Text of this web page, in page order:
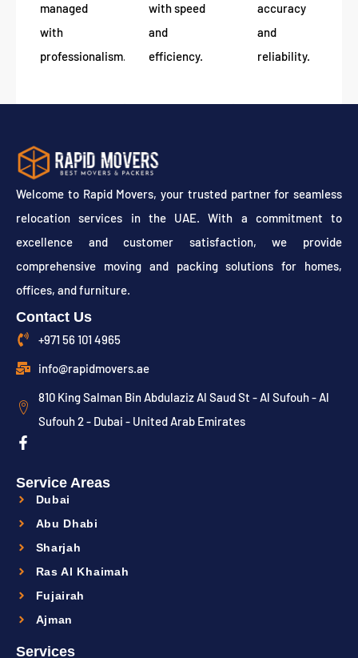
managed
with
professionalism.
with speed
and
efficiency.
accuracy
and
reliability.
Welcome to Rapid Movers, your trusted partner for seamless
relocation services in the UAE. With a commitment to
excellence and customer satisfaction, we provide
comprehensive moving and packing solutions for homes,
offices, and furniture.
Contact Us
+971 56 101 4965
info@rapidmovers.ae
810 King Salman Bin Abdulaziz Al Saud St - Al Sufouh - Al
Sufouh 2 - Dubai - United Arab Emirates
Service Areas
Dubai
Abu Dhabi
Sharjah
Ras Al Khaimah
Fujairah
Ajman
Services